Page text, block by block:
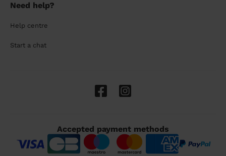
Need help?
Help centre
Start a chat
Accepted payment methods